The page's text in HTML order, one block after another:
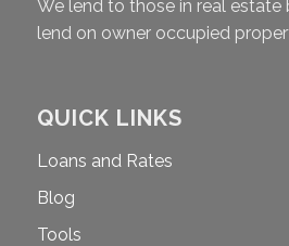
We lend to those in real estate
lend on owner occupied
QUICK LINKS
Loans and Rates
Blog
Tools